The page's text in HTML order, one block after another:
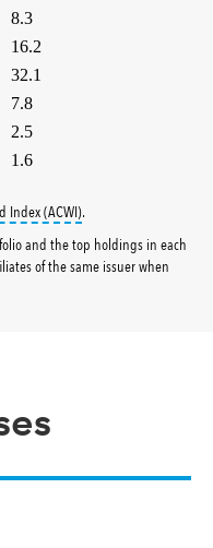
8.3
16.2
32.1
7.8
2.5
1.6
Index (ACWI)tooltip:
.
and the top holdings in each
of the same issuer when